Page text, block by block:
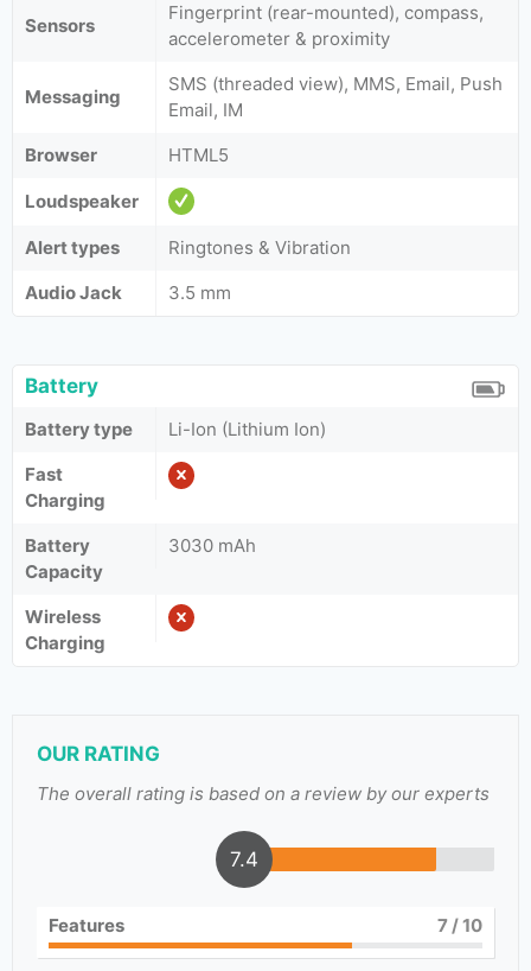
Sensors
Fingerprint (rear-mounted), compass,
accelerometer & proximity
Messaging
SMS (threaded view), MMS, Email, Push
Email, IM
Browser
HTML5
Loudspeaker
Alert types
Ringtones & Vibration
Audio Jack
3.5 mm
Battery
Battery type
Li-Ion (Lithium Ion)
Fast
Charging
Battery
Capacity
3030 mAh
Wireless
Charging
OUR RATING
The overall rating is based on a review by our experts
7.4
Features 7/ 10